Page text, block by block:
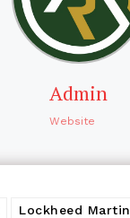
Admin
Website
Lockheed Martin